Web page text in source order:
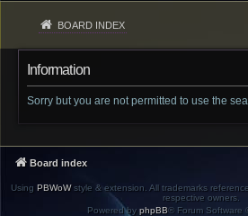
BOARD INDEX
Information
Sorry but you are not permitted to use the
Board index
Using PBWoWstyle & extension. All trademarks
respective owners.
Powered by phpBB® Forum Software